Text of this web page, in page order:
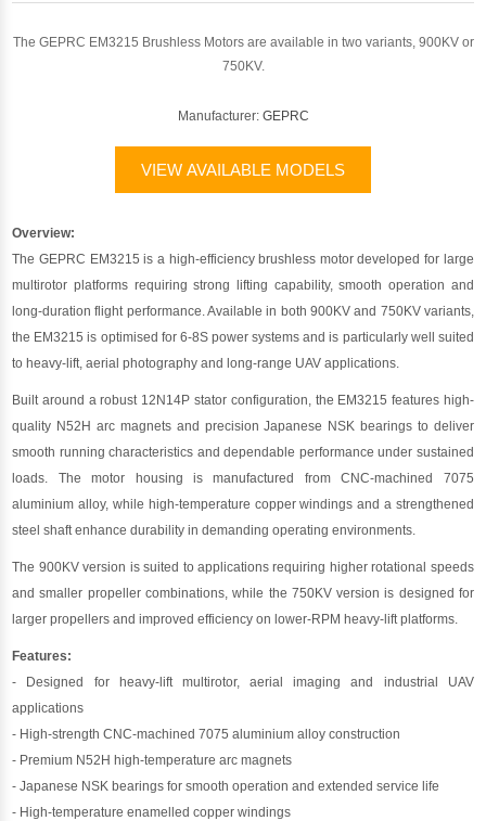
The GEPRC EM3215 Brushless Motors are available in two variants, 900KV or
750KV.
Manufacturer: GEPRC
VIEW AVAILABLE MODELS
Overview:
The GEPRC EM3215 is a high-efficiency brushless motor developed for large
multirotor platforms requiring strong lifting capability, smooth operation and
long-duration flight performance. Available in both 900KV and 750KV variants,
the EM3215 is optimised for 6-8S power systems and is particularly well suited
to heavy-lift, aerial photography and long-range UAV applications.
Built around a robust 12N14P stator configuration, the EM3215 features high-
quality N52H arc magnets and precision Japanese NSK bearings to deliver
smooth running characteristics and dependable performance under sustained
loads. The motor housing is manufactured from CNC-machined 7075
aluminium alloy, while high-temperature copper windings and a strengthened
steel shaft enhance durability in demanding operating environments.
The 900KV version is suited to applications requiring higher rotational speeds
and smaller propeller combinations, while the 750KV version is designed for
larger propellers and improved efficiency on lower-RPM heavy-lift platforms.
Features:
- Designed for heavy-lift multirotor, aerial imaging and industrial UAV
applications
- High-strength CNC-machined 7075 aluminium alloy construction
- Premium N52H high-temperature arc magnets
- Japanese NSK bearings for smooth operation and extended service life
- High-temperature enamelled copper windings